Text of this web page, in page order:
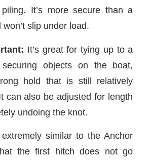
It’s more secure than a
slip under load.
It’s great for tying up to a
objects on the boat,
hold that is still relatively
can also be adjusted for length
undoing the knot.
similar to the Anchor
the first hitch does not go